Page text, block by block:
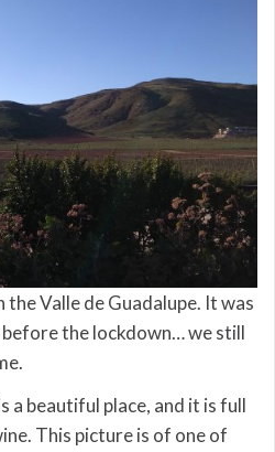
the Valle de Guadalupe. It was
the lockdown… we still
a beautiful place, and it is full
This picture is of one of